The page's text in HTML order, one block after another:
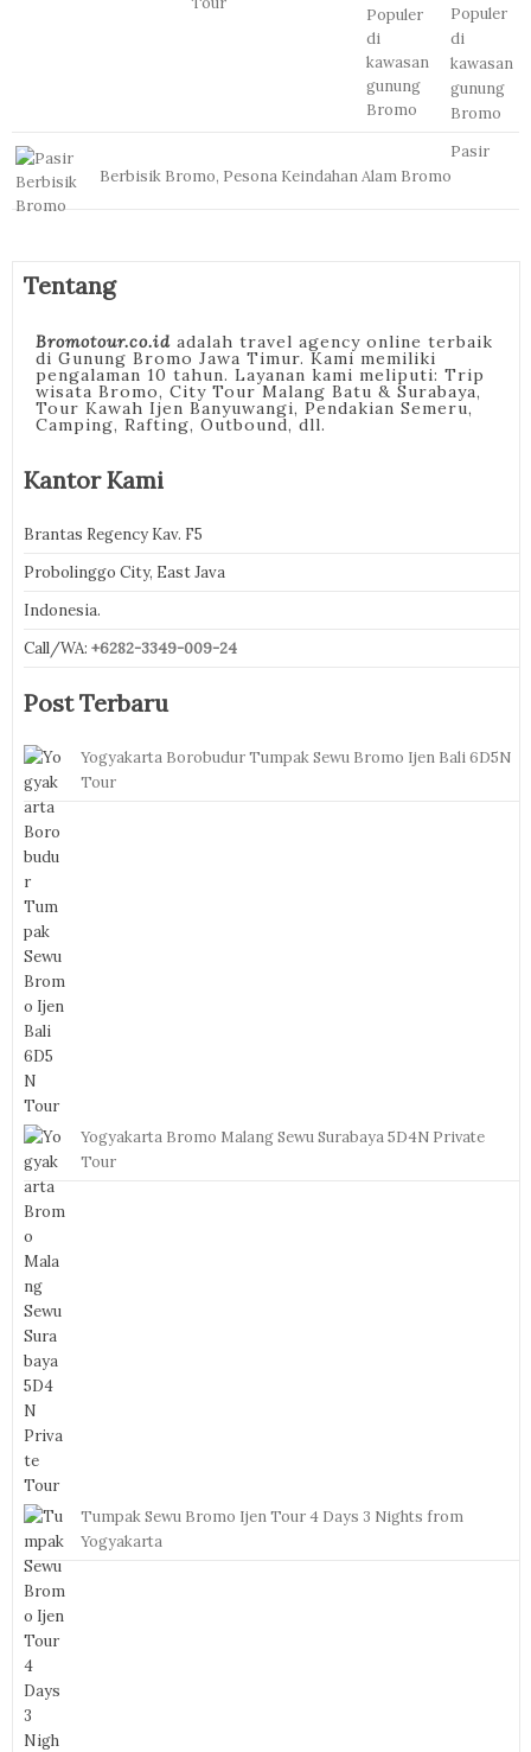
Populer
di
kawasan
gunung
Bromo
Pasir
Berbisik Bromo, Pesona Keindahan Alam Bromo
Tentang
Bromotour.co.idadalah travel agency online terbaik
di Gunung Bromo Jawa Timur. Kami memiliki
pengalaman 10 tahun. Layanan kami meliputi: Trip
wisata Bromo, City Tour Malang Batu & Surabaya,
Tour Kawah Ijen Banyuwangi, Pendakian Semeru,
Camping, Rafting, Outbound, dll.
Kantor Kami
Brantas Regency Kav. F5
Probolinggo City, East Java
Indonesia.
Call/WA: +6282-3349-009-24
Post Terbaru
Yogyakarta Borobudur Tumpak Sewu Bromo Ijen Bali 6D5N
Tour
Yogyakarta Bromo Malang Sewu Surabaya 5D4N Private
Tour
Tumpak Sewu Bromo Ijen Tour 4 Days 3 Nights from
Yogyakarta